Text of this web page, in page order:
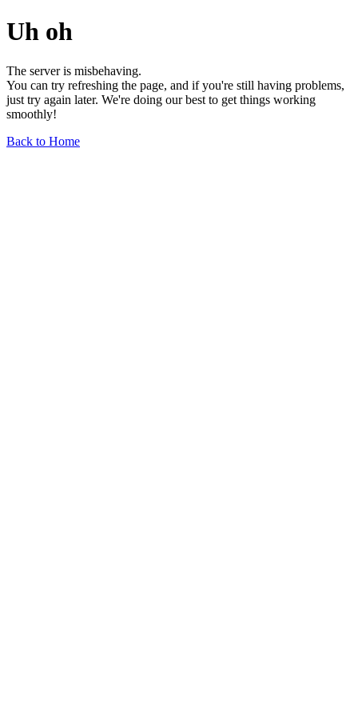
Uh oh
The server is misbehaving.
You can try refreshing the page, and if you're still having problems,
just try again later. We're doing our best to get things working
smoothly!
Back to Home